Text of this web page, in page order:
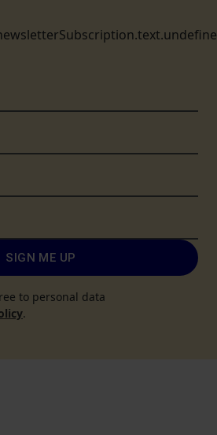
SIGN ME UP
to personal data
.